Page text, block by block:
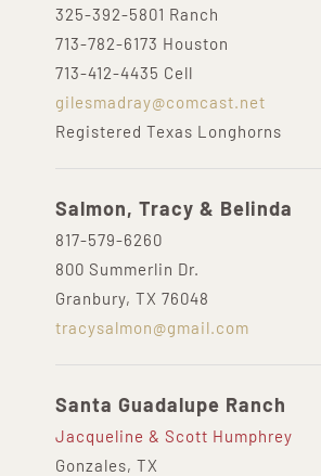
325-392-5801 Ranch
713-782-6173 Houston
713-412-4435 Cell
gilesmadray@comcast.net
Registered Texas Longhorns
Salmon, Tracy & Belinda
817-579-6260
800 Summerlin Dr.
Granbury, TX 76048
tracysalmon@gmail.com
Santa Guadalupe Ranch
Jacqueline & Scott Humphrey
Gonzales, TX